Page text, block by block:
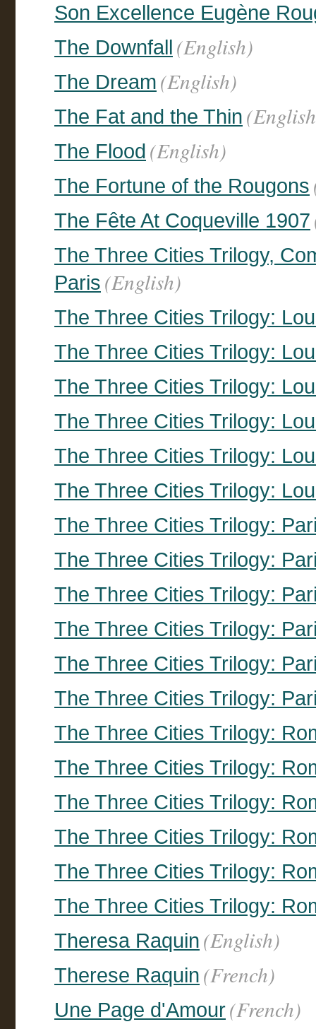
Son Excellence Eugène
The Downfall (English)
The Dream (English)
The Fat and the Thin
The Flood (English)
The Fortune of the Rougons
The Fête At Coqueville 1907
The Three Cities Trilogy,
Paris (English)
The Three Cities Trilogy:
The Three Cities Trilogy:
The Three Cities Trilogy:
The Three Cities Trilogy:
The Three Cities Trilogy:
The Three Cities Trilogy:
The Three Cities Trilogy:
The Three Cities Trilogy:
The Three Cities Trilogy:
The Three Cities Trilogy:
The Three Cities Trilogy:
The Three Cities Trilogy:
The Three Cities Trilogy:
The Three Cities Trilogy:
The Three Cities Trilogy:
The Three Cities Trilogy:
The Three Cities Trilogy:
The Three Cities Trilogy:
Theresa Raquin (English)
Therese Raquin (French)
Une Page d'Amour(French)